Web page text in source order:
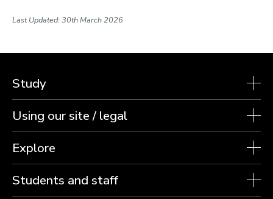
Last Updated: 30th March 2026
Study
Using our site / legal
Explore
Students and staff